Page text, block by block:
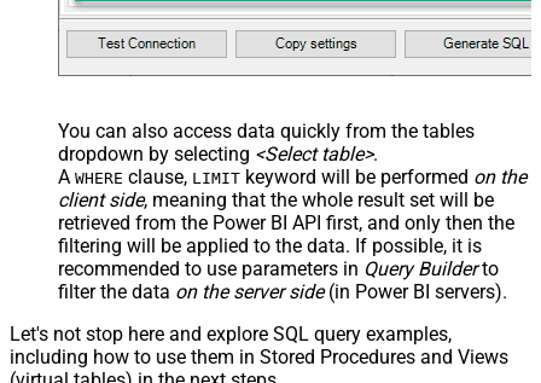
You can also access data quickly from the tables
dropdown by selecting <Select table>.
A WHERE clause, LIMIT keyword will be performed on the
client side, meaning that the whole result set will be
retrieved from the Power BI API first, and only then the
filtering will be applied to the data. If possible, it is
recommended to use parameters in Query Builderto
filter the data on the server side(in Power BI servers).
Let's not stop here and explore SQL query examples,
including how to use them in Stored Procedures and Views